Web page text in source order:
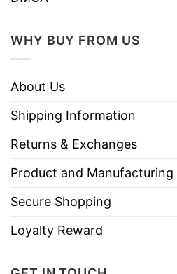
WHY BUY FROM US
About Us
Shipping Information
Returns & Exchanges
Product and Manufacturing
Secure Shopping
Loyalty Reward